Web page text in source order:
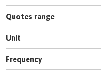
Quotes range
Unit
Frequency